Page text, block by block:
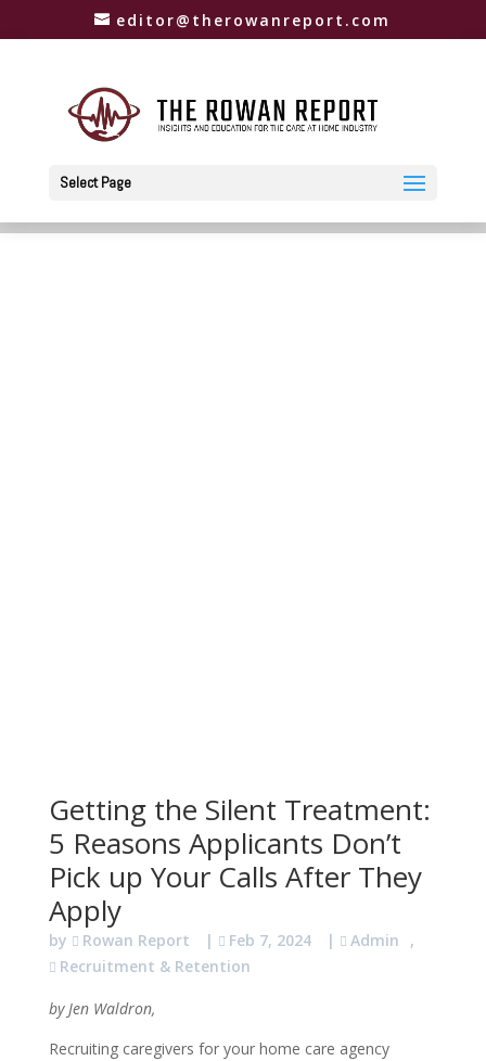
editor@therowanreport.com
Select Page
Getting the Silent Treatment:
5 Reasons Applicants Don’t
Pick up Your Calls After They
Apply
by Rowan Report | Feb 7, 2024 | Admin
,
Recruitment & Retention
by Jen Waldron,
Recruiting caregivers for your home care agency